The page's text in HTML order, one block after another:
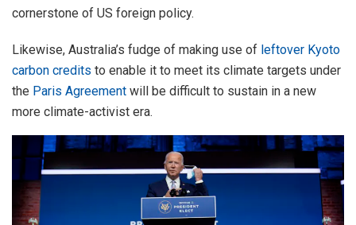
cornerstone of US foreign policy.
Likewise, Australia’s fudge of making use of leftover Kyoto
carbon credits to enable it to meet its climate targets under
the Paris Agreement will be difficult to sustain in a new
more climate-activist era.